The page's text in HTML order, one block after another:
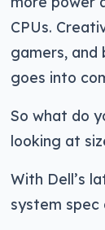
CPUs.
gamers,
goes into
So what do
looking at
With Dell’s
system spec